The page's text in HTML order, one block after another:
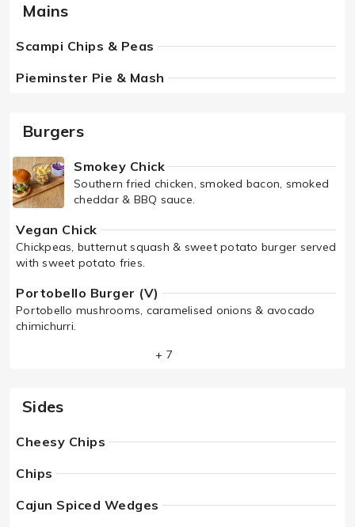
Mains
Scampi Chips & Peas
Pieminster Pie & Mash
Burgers
Smokey Chick
Southern fried chicken, smoked bacon, smoked
cheddar & BBQ sauce.
Vegan Chick
Chickpeas, butternut squash & sweet potato burger served
with sweet potato fries.
Portobello Burger (V)
Portobello mushrooms, caramelised onions & avocado
chimichurri.
+ 7
Sides
Cheesy Chips
Chips
Cajun Spiced Wedges